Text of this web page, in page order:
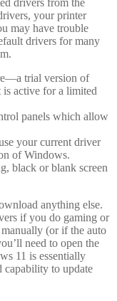
your printer
may have trouble
drivers for many
trial version of
active for a limited
panels which allow
your current driver
of Windows.
black or blank screen
anything else.
if you do gaming or
(or if the auto
need to open the
11 is essentially
capability to update